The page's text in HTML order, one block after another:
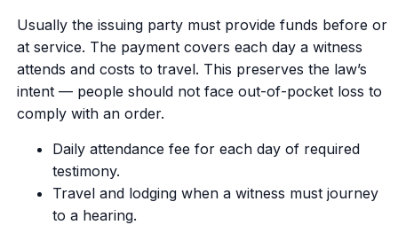
Usually the issuing party must provide funds before or
at service. The payment covers each day a witness
attends and costs to travel. This preserves the law’s
intent — people should not face out-of-pocket loss to
comply with an order.
Daily attendance fee for each day of required
testimony.
Travel and lodging when a witness must journey
to a hearing.